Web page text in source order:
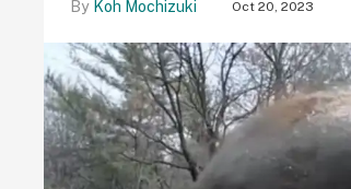
Koh Mochizuki Oct 20, 2023